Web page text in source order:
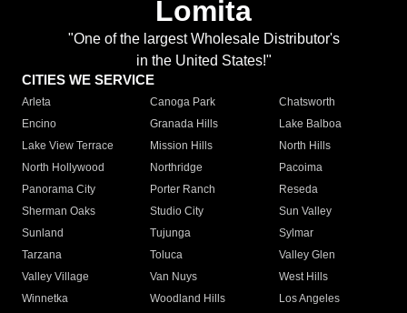
Lomita
"One of the largest Wholesale Distributor's
in the United States!"
CITIES WE SERVICE
Arleta Canoga Park
Chatsworth
Encino
Granada Hills
Lake Balboa
Lake View Terrace
Mission Hills
North Hills
North Hollywood
Northridge
Pacoima
Panorama City
Porter Ranch
Reseda
Sherman Oaks
Studio City
Sun Valley
Sunland
Tujunga
Sylmar
Tarzana
Toluca
Valley Glen
Valley Village
Van Nuys
West Hills
Winnetka
Woodland Hills
Los Angeles